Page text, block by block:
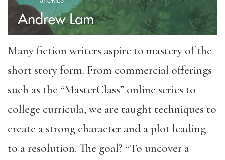
Many fiction writers aspire to mastery of the
short story form. From commercial offerings
such as the “MasterClass” online series to
college curricula, we are taught techniques to
create a strong character and a plot leading
to a resolution. The goal? “To uncover a